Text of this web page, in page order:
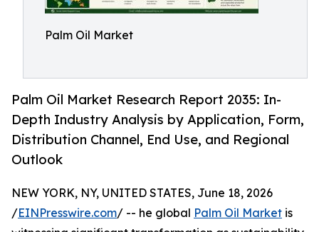
Palm Oil Market
Palm Oil Market Research Report 2035: In-
Depth Industry Analysis by Application, Form,
Distribution Channel, End Use, and Regional
Outlook
NEW YORK, NY, UNITED STATES, June 18, 2026
/EINPresswire.com/ -- he global Palm Oil Market is